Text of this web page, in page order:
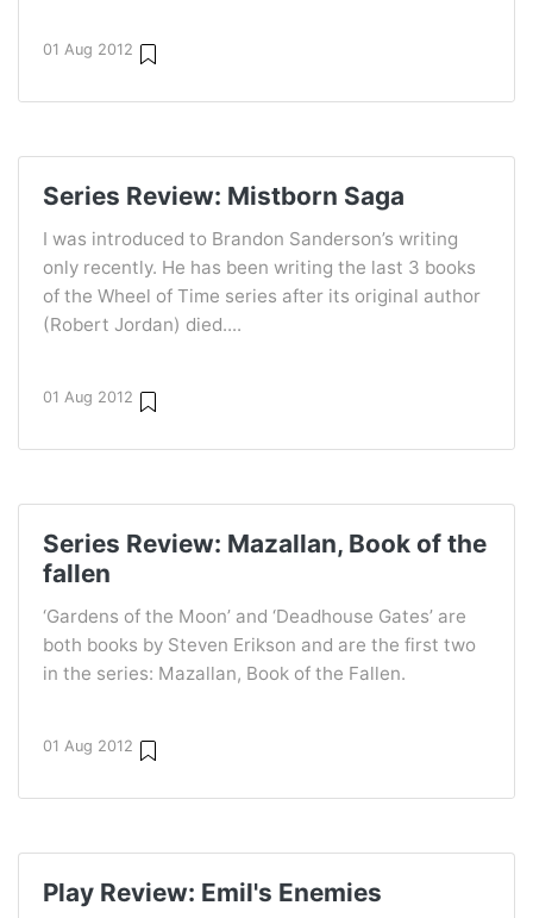
01 Aug 2012
Series Review: Mistborn Saga
I was introduced to Brandon Sanderson’s writing
only recently. He has been writing the last 3 books
of the Wheel of Time series after its original author
(Robert Jordan) died....
01 Aug 2012
Series Review: Mazallan, Book of the
fallen
‘Gardens of the Moon’ and ‘Deadhouse Gates’ are
both books by Steven Erikson and are the first two
in the series: Mazallan, Book of the Fallen.
01 Aug 2012
Play Review: Emil's Enemies